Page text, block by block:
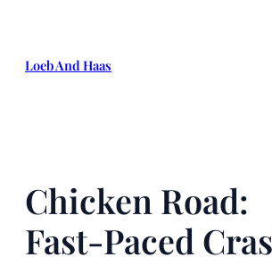
content
Loeb And Haas
Chicken Road:
Fast‑Paced